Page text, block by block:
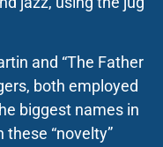
and “The Father
both employed
biggest names in
these “novelty”